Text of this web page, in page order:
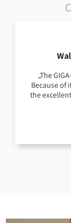
„The
Because of
the